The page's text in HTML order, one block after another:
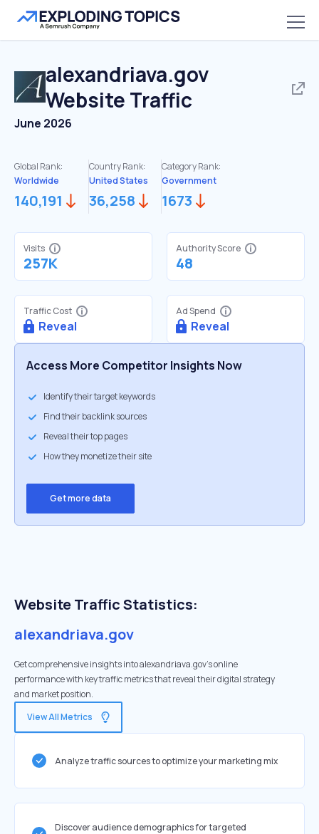
alexandriava.gov
Website Traffic
June 2026
Global Rank:
Worldwide
140,191
Country Rank:
United States
36,258
Category Rank:
Government
1673
Visits
257K
Authority Score
48
Traffic Cost
Reveal
Ad Spend
Reveal
Access More Competitor Insights Now
Identify their target keywords
Find their backlink sources
Reveal their top pages
How they monetize their site
Get more data
Website Traffic Statistics:
alexandriava.gov
Get comprehensive insights into alexandriava.gov's online
performance with key traffic metrics that reveal their digital strategy
and market position.
View All Metrics
Analyze traffic sources to optimize your marketing mix
Discover audience demographics for targeted